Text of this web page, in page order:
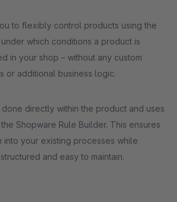
to flexibly control products using the
– without any custom
or additional business logic.
directly within the product and uses
existing processes while
and easy to maintain.